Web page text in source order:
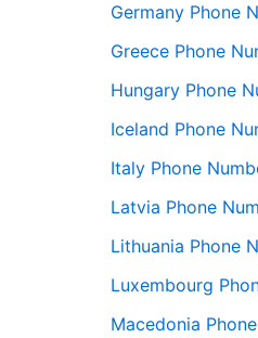
Germany Phone
Greece Phone
Hungary Phone
Iceland Phone
Italy Phone
Latvia Phone
Lithuania Phone
Luxembourg
Macedonia